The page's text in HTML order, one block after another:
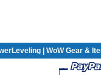
| WoW Gear &